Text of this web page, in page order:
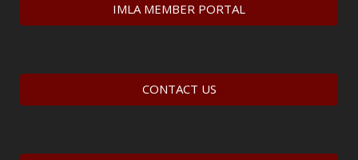
IMLA MEMBER PORTAL
CONTACT US